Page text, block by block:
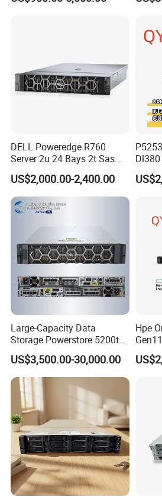
Company Profile
DELL Poweredge R760
Server 2u 24 Bays 2t Sas
HDD Storage Intel Xeon CPU
Gold 6444y CPU DDR5 64G
RAM Rtx5090 GPU Network
Computer Rack Server
US$2,000.00-2,400.00
Server
Large-Capacity Data
Storage Powerstore 5200t
Enterprise-Level Storage
US$3,500.00-30,000.00
Hpe